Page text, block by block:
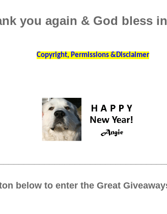
you again & God bless
Copyright, Permissions &Disclaimer
below to enter the Great